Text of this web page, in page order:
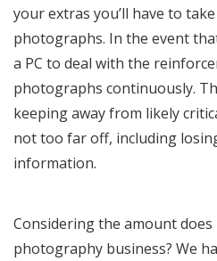
your extras you’ll have to
photographs. In the event
a PC to deal with the
photographs continuously.
keeping away from likely
not too far off, including
information.
Considering the amount
photography business? We